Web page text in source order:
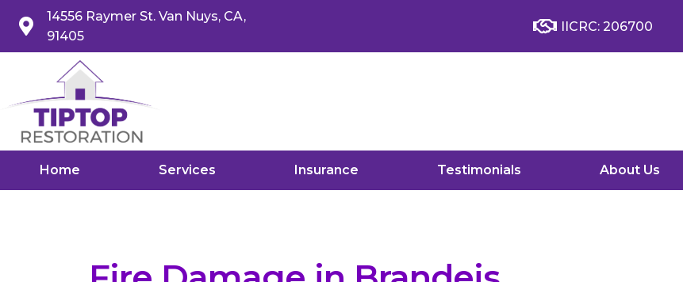
14556 Raymer St. Van Nuys, CA,
91405
IICRC: 206700
Home Services Insurance Testimonials About Us